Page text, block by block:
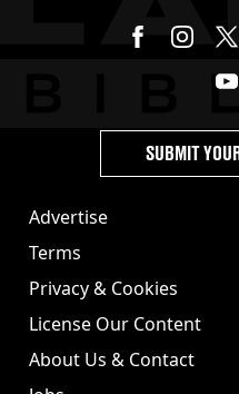
Advertise
Terms
Privacy & Cookies
License Our Content
About Us & Contact
SUBMIT